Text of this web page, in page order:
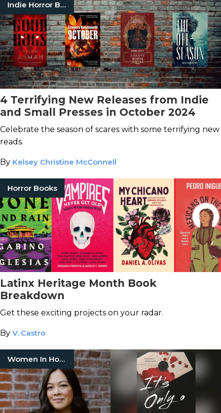
Indie Horror Books
4 Terrifying New Releases from Indie
and Small Presses in October 2024
Celebrate the season of scares with some terrifying new
reads.
By Kelsey Christine McConnell
Horror Books
Latinx Heritage Month Book
Breakdown
Get these exciting projects on your radar.
By V. Castro
Women In Horror